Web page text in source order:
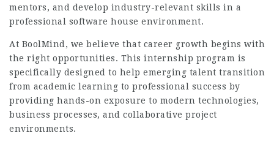
mentors, and develop industry-relevant skills in a
professional software house environment.
At BoolMind, we believe that career growth begins with
the right opportunities. This internship program is
specifically designed to help emerging talent transition
from academic learning to professional success by
providing hands-on exposure to modern technologies,
business processes, and collaborative project
environments.